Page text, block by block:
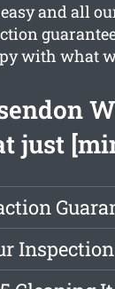
and all
with what
just